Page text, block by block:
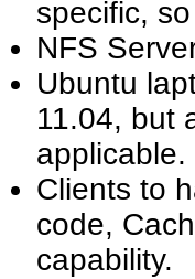
specific,
NFS
Ubuntu
11.04, but
applicable.
Clients to
code,
capability.